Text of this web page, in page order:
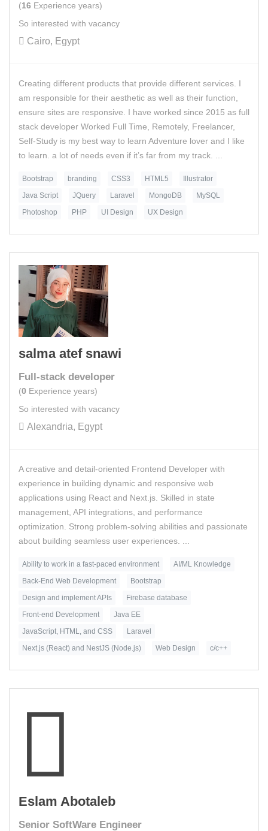
(16 Experience years)
So interested with vacancy
Cairo, Egypt
Creating different products that provide different services. I
am responsible for their aesthetic as well as their function,
ensure sites are responsive. I have worked since 2015 as full
stack developer Worked Full Time, Remotely, Freelancer,
Self-Study is my best way to learn Adventure lover and I like
to learn. a lot of needs even if it’s far from my track. ...
Bootstrap branding CSS3 HTML5
Illustrator
Java Script
JQuery Laravel MongoDB
MySQL
Photoshop
PHP UI Design UX Design
salma atef snawi
Full-stack developer
(0 Experience years)
So interested with vacancy
Alexandria, Egypt
A creative and detail-oriented Frontend Developer with
experience in building dynamic and responsive web
applications using React and Next.js. Skilled in state
management, API integrations, and performance
optimization. Strong problem-solving abilities and passionate
about building seamless user experiences. ...
Ability to work in a fast-paced environment
AI/ML Knowledge
Back-End Web Development
Bootstrap
Design and implement APIs
Firebase database
Front-end Development
Java EE
JavaScript, HTML, and CSS
Laravel
Next.js (React) and NestJS (Node.js)
Web Design c/c++
Eslam Abotaleb
Senior SoftWare Engineer